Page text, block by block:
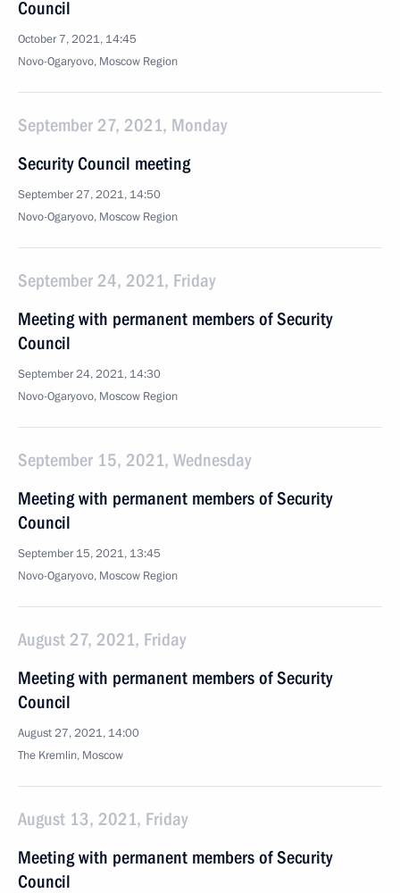
Council
October 7, 2021, 14:45
Novo-Ogaryovo, Moscow Region
September 27, 2021, Monday
Security Council meeting
September 27, 2021, 14:50
Novo-Ogaryovo, Moscow Region
September 24, 2021, Friday
Meeting with permanent members of Security
Council
September 24, 2021, 14:30
Novo-Ogaryovo, Moscow Region
September 15, 2021, Wednesday
Meeting with permanent members of Security
Council
September 15, 2021, 13:45
Novo-Ogaryovo, Moscow Region
August 27, 2021, Friday
Meeting with permanent members of Security
Council
August 27, 2021, 14:00
The Kremlin, Moscow
August 13, 2021, Friday
Meeting with permanent members of Security
Council